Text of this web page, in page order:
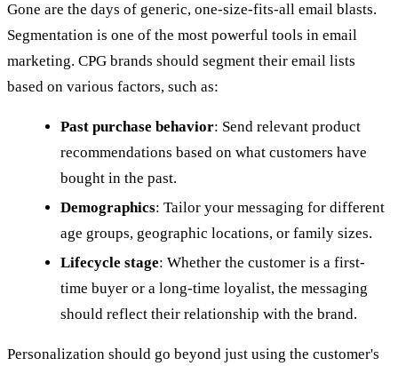
Gone are the days of generic, one-size-fits-all email blasts.
Segmentation is one of the most powerful tools in email
marketing. CPG brands should segment their email lists
based on various factors, such as:
Past purchase behavior: Send relevant product
recommendations based on what customers have
bought in the past.
Demographics: Tailor your messaging for different
age groups, geographic locations, or family sizes.
Lifecycle stage: Whether the customer is a first-
time buyer or a long-time loyalist, the messaging
should reflect their relationship with the brand.
Personalization should go beyond just using the customer's